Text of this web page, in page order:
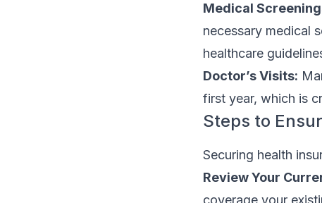
Medical
necessary medical
healthcare
Doctor’s Visits:
first year, which is
Steps to
Securing health
Review Your
coverage your